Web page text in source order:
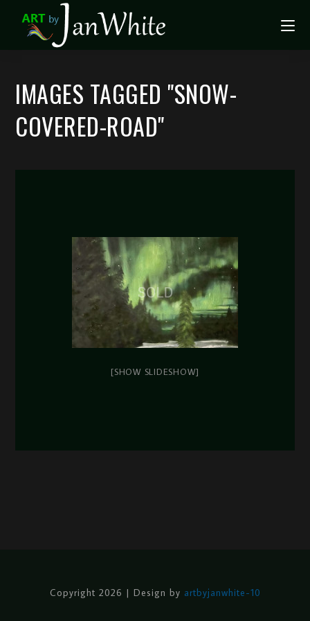
IMAGES TAGGED "SNOW-
COVERED-ROAD"
[SHOW SLIDESHOW]
Copyright 2026 | Design by artbyjanwhite-10